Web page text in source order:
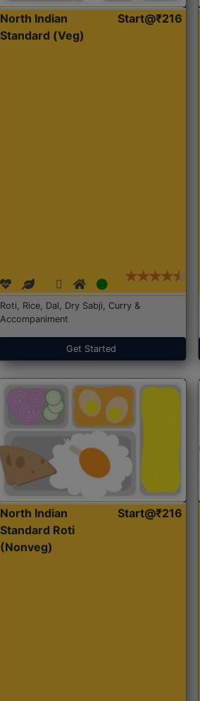
North Indian
Standard (Veg)
Start@₹216
Roti, Rice, Dal, Dry Sabji, Curry &
Accompaniment
Get Started
North Indian
Standard Roti
(Nonveg)
Start@₹216